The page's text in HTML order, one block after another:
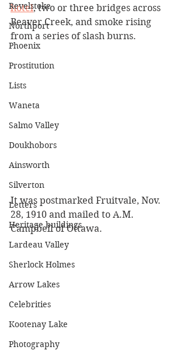
Revelstoke
Northport
Phoenix
Prostitution
Lists
Waneta
Salmo Valley
Doukhobors
Ainsworth
Silverton
Letters
Heritage buildings
Lardeau Valley
Sherlock Holmes
Arrow Lakes
Celebrities
Kootenay Lake
Photography
hotel, two or three bridges across
Beaver Creek, and smoke rising
from a series of slash burns.
It was postmarked Fruitvale, Nov.
28, 1910 and mailed to A.M.
Campbell of Ottawa.